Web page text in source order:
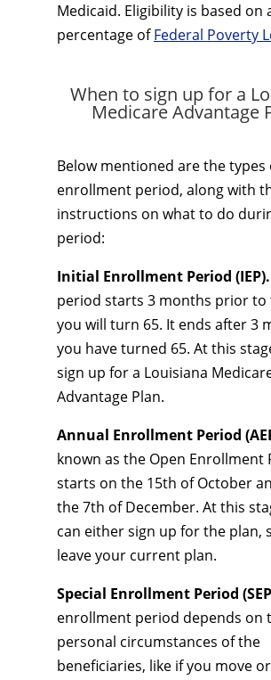
Medicaid. Eligibility is based on
percentage ofFederal Poverty
When to sign up for a
Medicare Advantage
Below mentioned are the types
enrollment period, along with
instructions on what to do
period:
Initial Enrollment Period (IEP).
period starts 3 months prior
you will turn 65. It ends after 3
you have turned 65. At this
sign up for a Louisiana
Advantage Plan.
Annual Enrollment Period
known as the Open Enrollment
starts on the 15th of October
the 7th of December. At this
can either sign up for the plan,
leave your current plan.
Special Enrollment Period
enrollment period depends on
personal circumstances of the
beneficiaries, like if you move